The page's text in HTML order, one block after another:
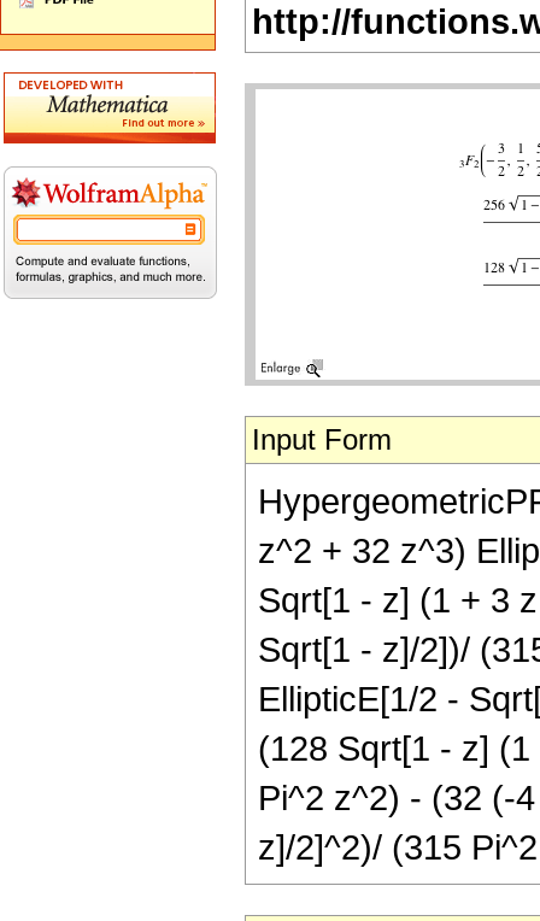
http://
Input Form
z^2 + 32 z^3)
Sqrt[1 - z] (1 + 3
Sqrt[1 - z]/2])/
EllipticE[1/2 -
(128 Sqrt[1 - z]
Pi^2 z^2) - (32 (-
z]/2]^2)/ (315